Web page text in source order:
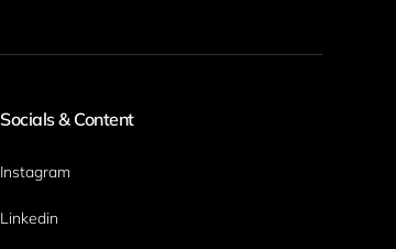
Socials & Content
Instagram
Linkedin